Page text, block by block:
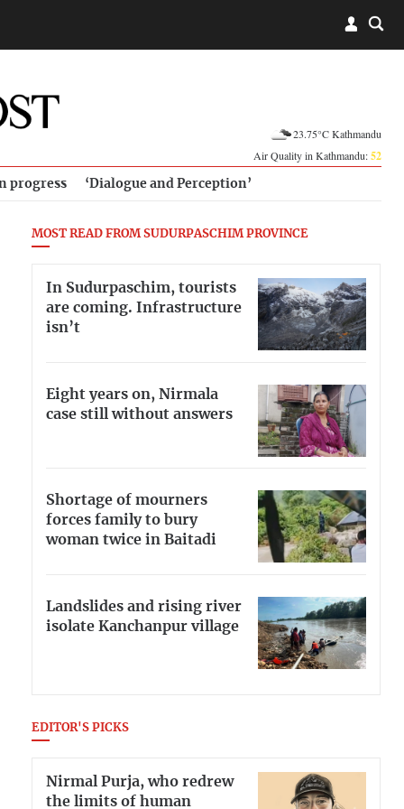
23.75°C Kathmandu
Air Quality in Kathmandu:52
progress ‘Dialogue and Perception’
MOST READ FROM SUDURPASCHIM PROVINCE
In Sudurpaschim, tourists
are coming. Infrastructure
isn’t
Eight years on, Nirmala
case still without answers
Shortage of mourners
forces family to bury
woman twice in Baitadi
Landslides and rising river
isolate Kanchanpur village
EDITOR'S PICKS
Nirmal Purja, who redrew
the limits of human